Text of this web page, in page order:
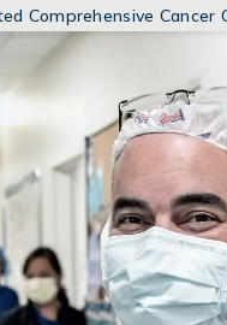
MENUS
AND
Comprehensive Cancer